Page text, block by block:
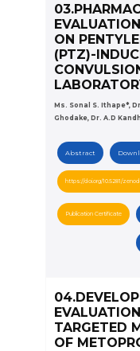
ON
(PTZ)-
Ms. Sonal S. Ithape*,
Ghodake, Dr. A.D
Abstract
https://doi.org/10.5281/
Publication Certificate
TARGETED
OF